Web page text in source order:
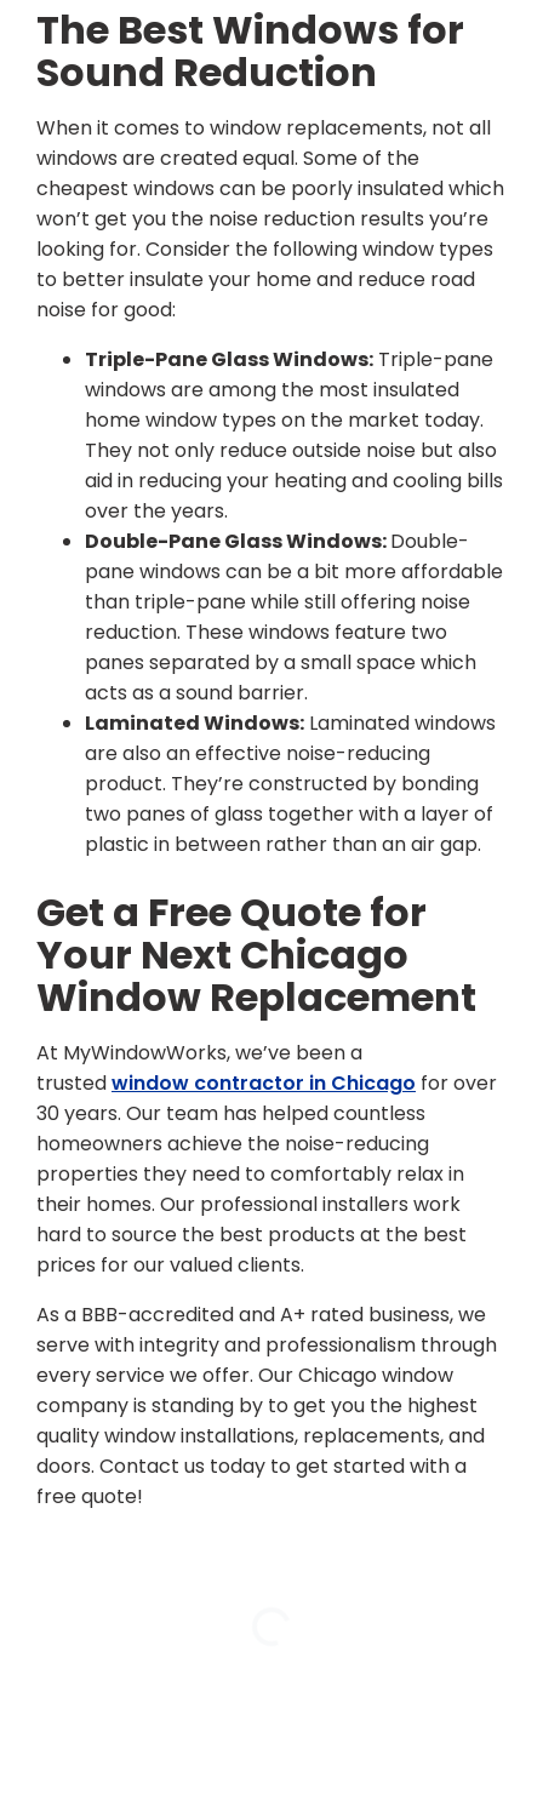
The Best Windows for
Sound Reduction
When it comes to window replacements, not all
windows are created equal. Some of the
cheapest windows can be poorly insulated which
won’t get you the noise reduction results you’re
looking for. Consider the following window types
to better insulate your home and reduce road
noise for good:
Triple-Pane Glass Windows: Triple-pane
windows are among the most insulated
home window types on the market today.
They not only reduce outside noise but also
aid in reducing your heating and cooling bills
over the years.
Double-Pane Glass Windows:Double-
pane windows can be a bit more affordable
than triple-pane while still offering noise
reduction. These windows feature two
panes separated by a small space which
acts as a sound barrier.
Laminated Windows: Laminated windows
are also an effective noise-reducing
product. They’re constructed by bonding
two panes of glass together with a layer of
plastic in between rather than an air gap.
Get a Free Quote for
Your Next Chicago
Window Replacement
At MyWindowWorks, we’ve been a
trustedwindow contractor in Chicago for over
30 years. Our team has helped countless
homeowners achieve the noise-reducing
properties they need to comfortably relax in
their homes. Our professional installers work
hard to source the best products at the best
prices for our valued clients.
As a BBB-accredited and A+ rated business, we
serve with integrity and professionalism through
every service we offer. Our Chicago window
company is standing by to get you the highest
quality window installations, replacements, and
doors. Contact us today to get started with a
free quote!